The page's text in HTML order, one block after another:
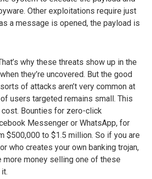
Other exploitations require just
a message is opened, the payload is
why these threats show up in the
they’re uncovered. But the good
of attacks aren’t very common at
users targeted remains small. This
cost. Bounties for zero-click
Messenger or WhatsApp, for
$500,000 to $1.5 million. So if you are
who creates your own banking trojan,
more money selling one of these